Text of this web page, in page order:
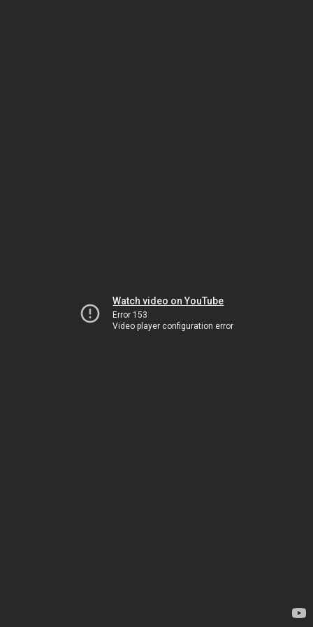
Watch video on YouTube
Error 153
Video player configuration error